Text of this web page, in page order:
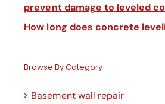
prevent damage to leveled
How long does concrete
Browse By Category
Basement wall repair